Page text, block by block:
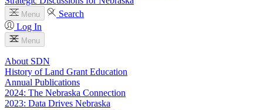
Menu
Search
Log In
Menu
About SDN
History of Land Grant Education
Annual Publications
2024: The Nebraska Connection
2023: Data Drives Nebraska